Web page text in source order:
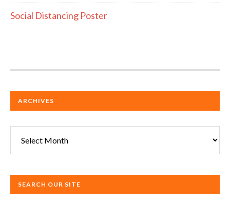
Social Distancing Poster
ARCHIVES
SEARCH OUR SITE